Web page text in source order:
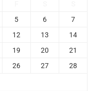
5 6
7
12 13
14
19 20
21
26 27 28